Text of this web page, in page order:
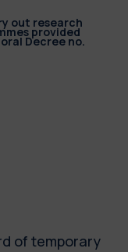
out research
provided
Decree no.
of temporary